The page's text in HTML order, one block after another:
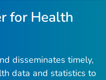
for Health
disseminates timely,
data and statistics to